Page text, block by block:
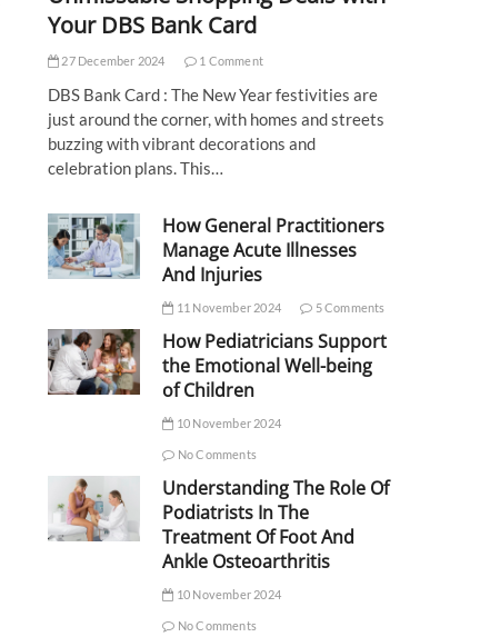
Your DBS Bank Card
27 December 2024 1 Comment
DBS Bank Card : The New Year festivities are
just around the corner, with homes and streets
buzzing with vibrant decorations and
celebration plans. This…
How General Practitioners
Manage Acute Illnesses
And Injuries
11 November 2024 5 Comments
How Pediatricians Support
the Emotional Well-being
of Children
10 November 2024
No Comments
Understanding The Role Of
Podiatrists In The
Treatment Of Foot And
Ankle Osteoarthritis
10 November 2024
No Comments